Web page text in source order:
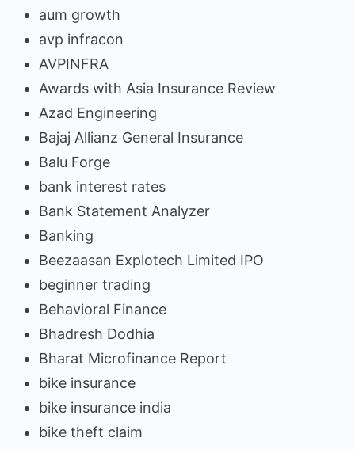
aum growth
avp infracon
AVPINFRA
Awards with Asia Insurance Review
Azad Engineering
Bajaj Allianz General Insurance
Balu Forge
bank interest rates
Bank Statement Analyzer
Banking
Beezaasan Explotech Limited IPO
beginner trading
Behavioral Finance
Bhadresh Dodhia
Bharat Microfinance Report
bike insurance
bike insurance india
bike theft claim